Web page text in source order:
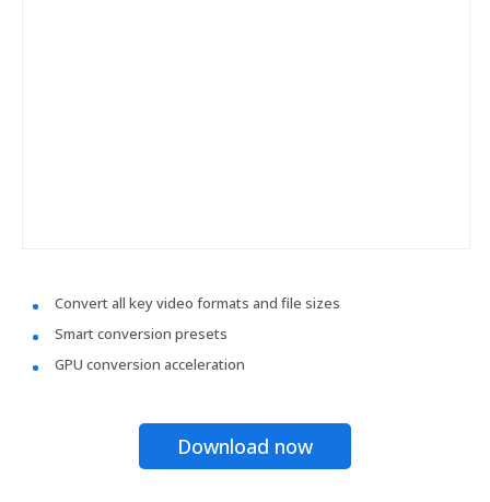
Convert all key video formats and file sizes
Smart conversion presets
GPU conversion acceleration
Download now